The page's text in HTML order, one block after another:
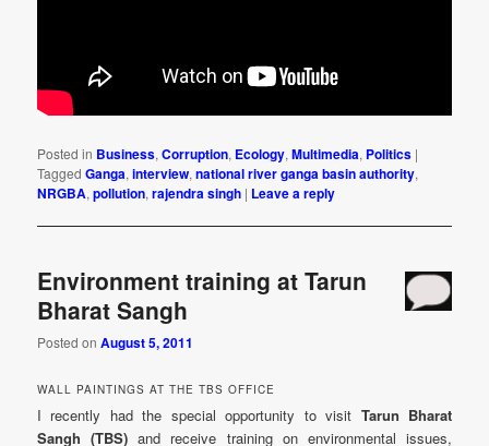
Posted in Business,Corruption, Ecology,Multimedia, Politics |
Tagged Ganga,interview,national river ganga basin authority,
NRGBA,pollution,rajendra singh | Leave a reply
Environment training at Tarun
Bharat Sangh
Posted onAugust 5, 2011
WALL PAINTINGS AT THE TBS OFFICE
I recently had the special opportunity to visit Tarun Bharat
Sangh (TBS) and receive training on environmental issues,